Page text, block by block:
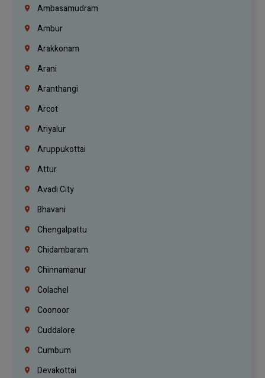
Ambasamudram
Ambur
Arakkonam
Arani
Aranthangi
Arcot
Ariyalur
Aruppukottai
Attur
Avadi City
Bhavani
Chengalpattu
Chidambaram
Chinnamanur
Colachel
Coonoor
Cuddalore
Cumbum
Devakottai